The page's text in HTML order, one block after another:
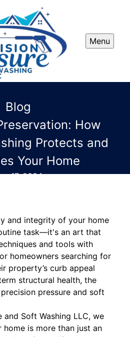
Menu
Blog
How
Protects and
Your Home
17, 2024
and integrity of your home
task—it's an art that
and tools with
homeowners searching for
property’s curb appeal
structural health, the
pressure and soft
and Soft Washing LLC, we
is more than just an